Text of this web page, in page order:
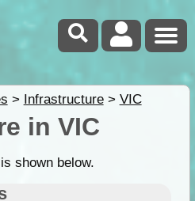
> Infrastructure> VIC
in VIC
shown below.